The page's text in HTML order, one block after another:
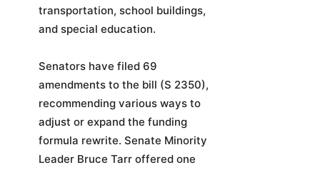
transportation, school buildings,
and special education.
Senators have filed 69
amendments to the bill (S 2350),
recommending various ways to
adjust or expand the funding
formula rewrite. Senate Minority
Leader Bruce Tarr offered one